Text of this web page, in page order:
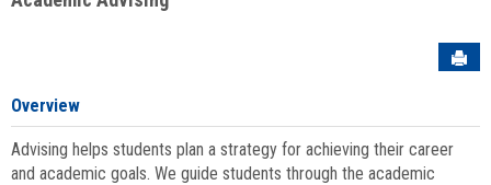
Overview
Advising helps students plan a strategy for achieving their career
and academic goals. We guide students through the academic